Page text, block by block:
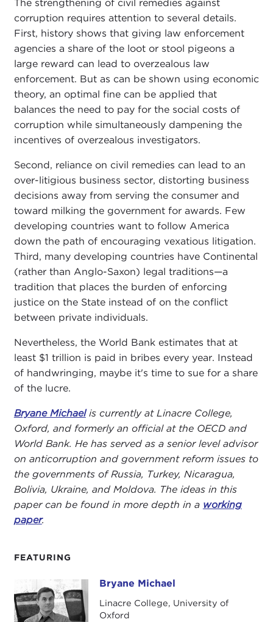
FEATURING
Bryane Michael Bryane Michael
Linacre College, University of
Oxford
The strengthening of civil remedies against
corruption requires attention to several details.
First, history shows that giving law enforcement
agencies a share of the loot or stool pigeons a
large reward can lead to overzealous law
enforcement. But as can be shown using economic
theory, an optimal fine can be applied that
balances the need to pay for the social costs of
corruption while simultaneously dampening the
incentives of overzealous investigators.
Second, reliance on civil remedies can lead to an
over-litigious business sector, distorting business
decisions away from serving the consumer and
toward milking the government for awards. Few
developing countries want to follow America
down the path of encouraging vexatious litigation.
Third, many developing countries have Continental
(rather than Anglo-Saxon) legal traditions—a
tradition that places the burden of enforcing
justice on the State instead of on the conflict
between private individuals.
Nevertheless, the World Bank estimates that at
least $1 trillion is paid in bribes every year. Instead
of handwringing, maybe it's time to sue for a share
of the lucre.
Bryane Michaelis currently at Linacre College,
Oxford, and formerly an official at the OECD and
World Bank. He has served as a senior level advisor
on anticorruption and government reform issues to
the governments of Russia, Turkey, Nicaragua,
Bolivia, Ukraine, and Moldova. The ideas in this
paper can be found in more depth in a working
paper.